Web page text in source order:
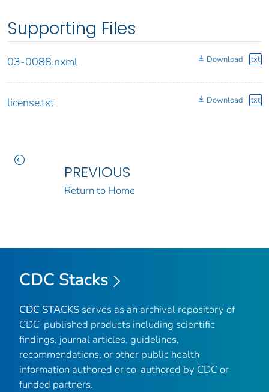
Supporting Files
03-0088.nxml Download txt
license.txt Download txt
PREVIOUS
Return to Home
CDC Stacks
CDC STACKS serves as an archival repository of
CDC-published products including scientific
findings, journal articles, guidelines,
recommendations, or other public health
information authored or co-authored by CDC or
funded partners.